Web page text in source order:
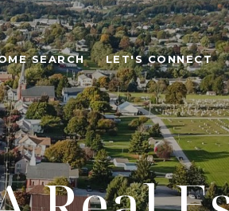
SEARCH LET'S CONNECT